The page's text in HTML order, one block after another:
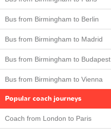
Bus from Birmingham to Berlin
Bus from Birmingham to Madrid
Bus from Birmingham to Budapest
Bus from Birmingham to Vienna
Popular coach journeys
Coach from London to Paris